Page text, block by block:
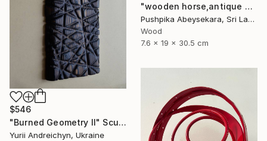
"wooden horse,antique horse,handmade hore,animal,horse,wood horse," Sculpture
Pushpika Abeysekara, Sri Lanka
Wood
7.6 x 19 x 30.5 cm
$546
"Burned Geometry II" Sculpture
Yurii Andreichyn, Ukraine